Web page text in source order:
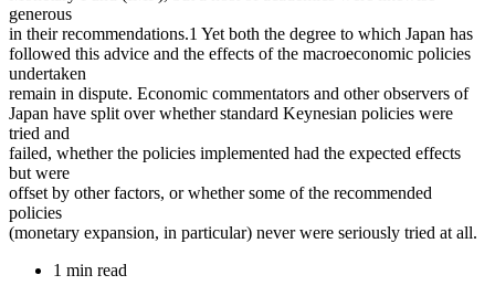
generous
in their recommendations.1 Yet both the degree to which Japan has
followed this advice and the effects of the macroeconomic policies
undertaken
remain in dispute. Economic commentators and other observers of
Japan have split over whether standard Keynesian policies were
tried and
failed, whether the policies implemented had the expected effects
but were
offset by other factors, or whether some of the recommended
policies
(monetary expansion, in particular) never were seriously tried at all.
1 min read